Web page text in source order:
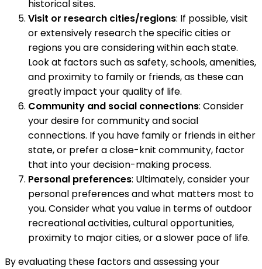
historical sites.
Visit or research cities/regions: If possible, visit
or extensively research the specific cities or
regions you are considering within each state.
Look at factors such as safety, schools, amenities,
and proximity to family or friends, as these can
greatly impact your quality of life.
Community and social connections: Consider
your desire for community and social
connections. If you have family or friends in either
state, or prefer a close-knit community, factor
that into your decision-making process.
Personal preferences: Ultimately, consider your
personal preferences and what matters most to
you. Consider what you value in terms of outdoor
recreational activities, cultural opportunities,
proximity to major cities, or a slower pace of life.
By evaluating these factors and assessing your